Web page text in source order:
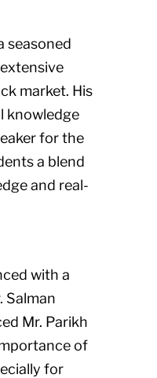
seasoned
market. His
knowledge
for the
a blend
and real-
with a
Salman
Mr. Parikh
of
for